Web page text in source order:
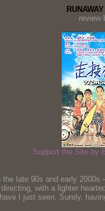
review
Support the Site by
late 90s and early
with a lighter
I just seen. Surely,